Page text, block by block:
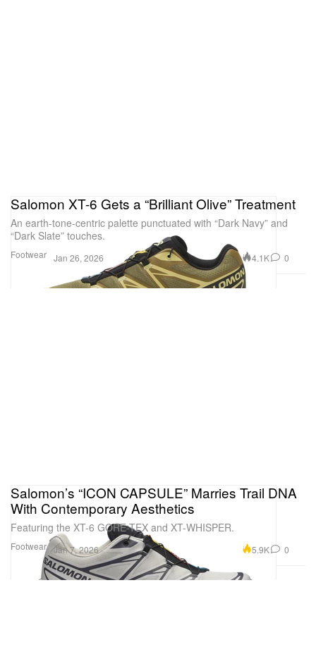
Footwear
Salomon XT-6 Gets a “Brilliant Olive” Treatment
An earth-tone-centric palette punctuated with “Dark Navy” and
“Dark Slate” touches.
Jan 26, 2026 4.1K 0
Footwear
Salomon’s “ICON CAPSULE” Marries Trail DNA
With Contemporary Aesthetics
Featuring the XT-6 GORE-TEX and XT-WHISPER.
Jan 7, 2026 5.9K 0